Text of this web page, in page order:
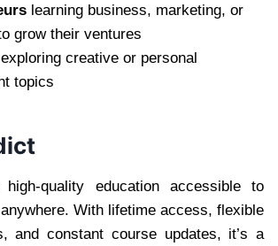
learning business, marketing, or
grow their ventures
exploring creative or personal
topics
high-quality education accessible to
With lifetime access, flexible
and constant course updates, it’s a